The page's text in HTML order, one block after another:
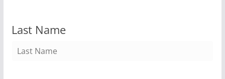
Last Name